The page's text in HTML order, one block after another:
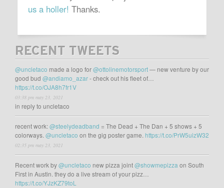
us a holler! Thanks.
RECENT TWEETS
@uncletaco made a logo for@ottolinemotorsport— new venture by our
good bud @andiamo_azar- check out his fleet of…
https://t.co/OJA8h7fr1V
03:38 pm may 23, 2021
in reply to uncletaco
recent work:@steelydeadband = The Dead + The Dan + 5 shows + 5
colorways. @uncletaco on the gig poster game. https://t.co/PrW5uizW32
02:35 pm may 23, 2021
Recent work by@uncletaco new pizza joint@showmepizza on South
First in Austin. they do a live stream of your pizz…
https://t.co/YJzKZ79toL